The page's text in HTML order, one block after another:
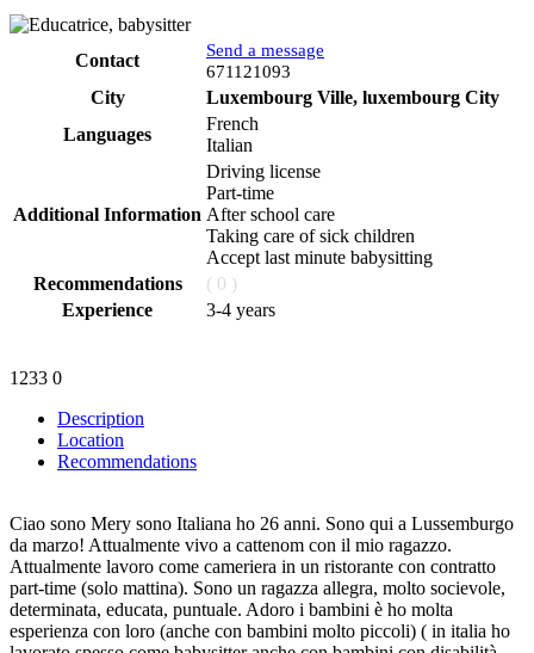
Contact
Send a message
671121093
City
Luxembourg Ville, luxembourg City
Languages
French
Italian
Additional Information
Driving license
Part-time
After school care
Taking care of sick children
Accept last minute babysitting
Recommendations
( 0 )
Experience
3-4 years
1233 0
Description
Location
Recommendations
Ciao sono Mery sono Italiana ho 26 anni. Sono qui a Lussemburgo
da marzo! Attualmente vivo a cattenom con il mio ragazzo.
Attualmente lavoro come cameriera in un ristorante con contratto
part-time (solo mattina). Sono un ragazza allegra, molto socievole,
determinata, educata, puntuale. Adoro i bambini è ho molta
esperienza con loro (anche con bambini molto piccoli) ( in italia ho